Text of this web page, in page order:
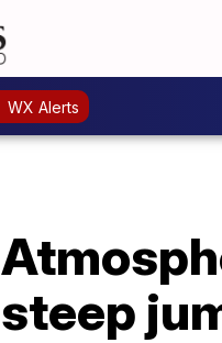
WX Alerts
steep